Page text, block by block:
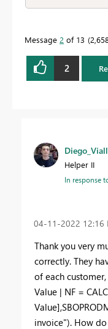
Message 2 of 13
2
Helper II
In response
‎04-11-2022 12:16
Thank you very
correctly. They
of each
Value | NF =
invoice"). How